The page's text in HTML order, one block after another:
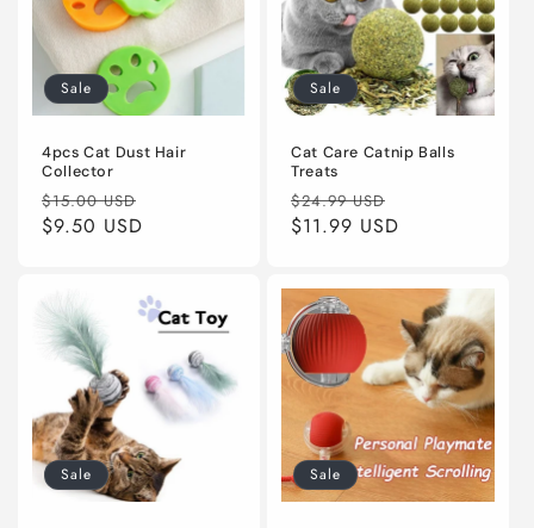
Sale
4pcs Cat Dust Hair
Collector
Regular
price
$15.00 USD
$9.50 USD
Sale
Cat Care Catnip Balls
Treats
Regular
price
$24.99 USD
price
$11.99 USD
Sale Sale